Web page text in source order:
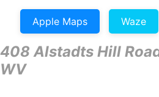
Apple Maps Waze
408 Alstadts Hill
WV